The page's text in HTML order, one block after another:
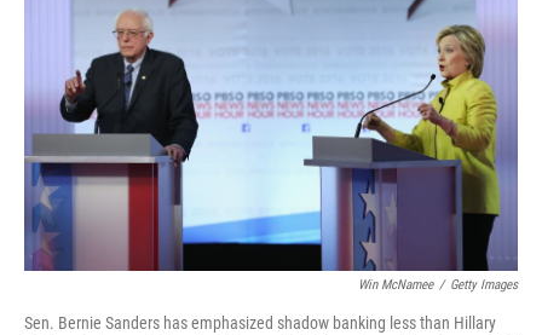
n
Win McNamee / Getty Images
Sen. Bernie Sanders has emphasized shadow banking less than Hillary